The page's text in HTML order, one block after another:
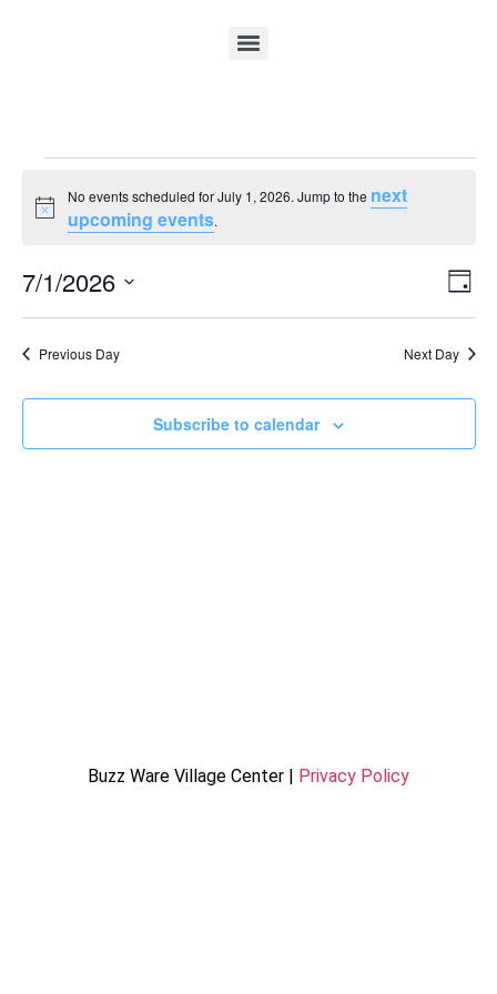
Notice
No events scheduled for July 1, 2026. Jump to the next
upcoming events.
Day
7/1/2026
date.
Previous Day Next Day
Subscribe to calendar
Buzz Ware Village Center | Privacy Policy